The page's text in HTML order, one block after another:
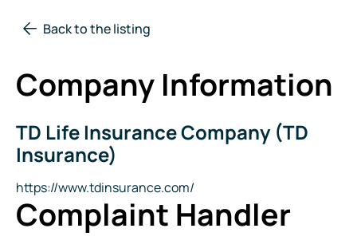
Back to the listing
Company Information
Company
Name
TD Life Insurance Company (TD
Insurance)
Website
https://www.tdinsurance.com/
Complaint Handler